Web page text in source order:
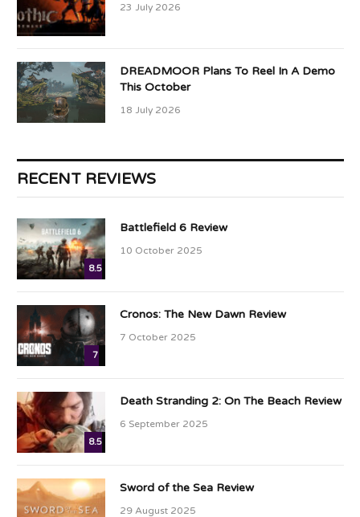
23 July 2026
DREADMOOR Plans To Reel In A Demo
This October
18 July 2026
RECENT REVIEWS
8.5
Battlefield 6 Review
10 October 2025
7
Cronos: The New Dawn Review
7 October 2025
8.5
Death Stranding 2: On The Beach Review
6 September 2025
Sword of the Sea Review
29 August 2025